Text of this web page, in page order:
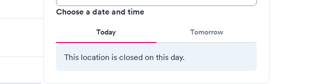
Choose a date and time
Today Tomorrow
This location is closed on this day.